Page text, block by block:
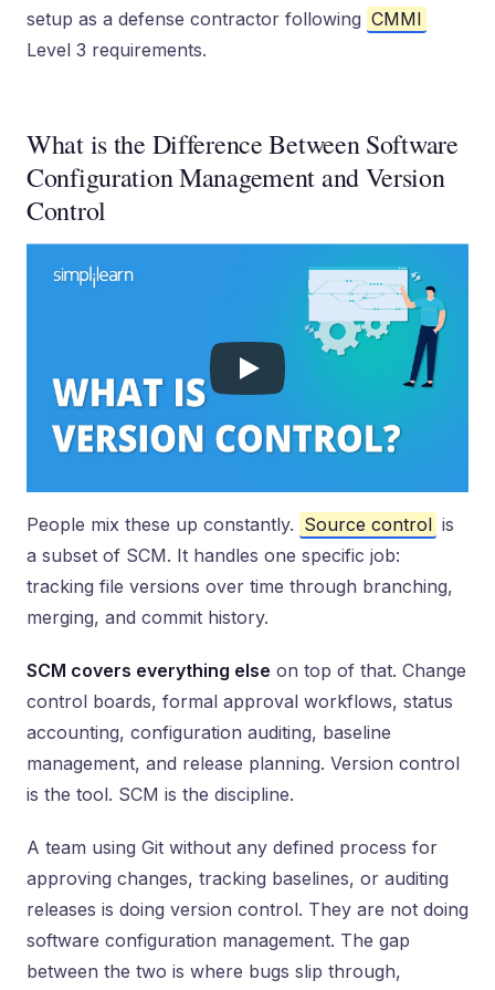
setup as a defense contractor following CMMI
Level 3 requirements.
What is the Difference Between Software
Configuration Management and Version
Control
People mix these up constantly. Source control is
a subset of SCM. It handles one specific job:
tracking file versions over time through branching,
merging, and commit history.
SCM covers everything else on top of that. Change
control boards, formal approval workflows, status
accounting, configuration auditing, baseline
management, and release planning. Version control
is the tool. SCM is the discipline.
A team using Git without any defined process for
approving changes, tracking baselines, or auditing
releases is doing version control. They are not doing
software configuration management. The gap
between the two is where bugs slip through,